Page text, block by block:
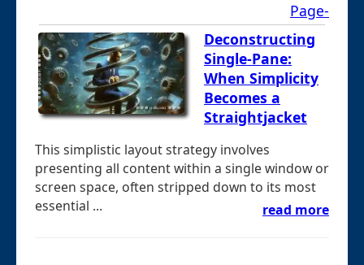
Page-
Deconstructing
Single-Pane:
When Simplicity
Becomes a
Straightjacket
This simplistic layout strategy involves
presenting all content within a single window or
screen space, often stripped down to its most
essential ...
read more